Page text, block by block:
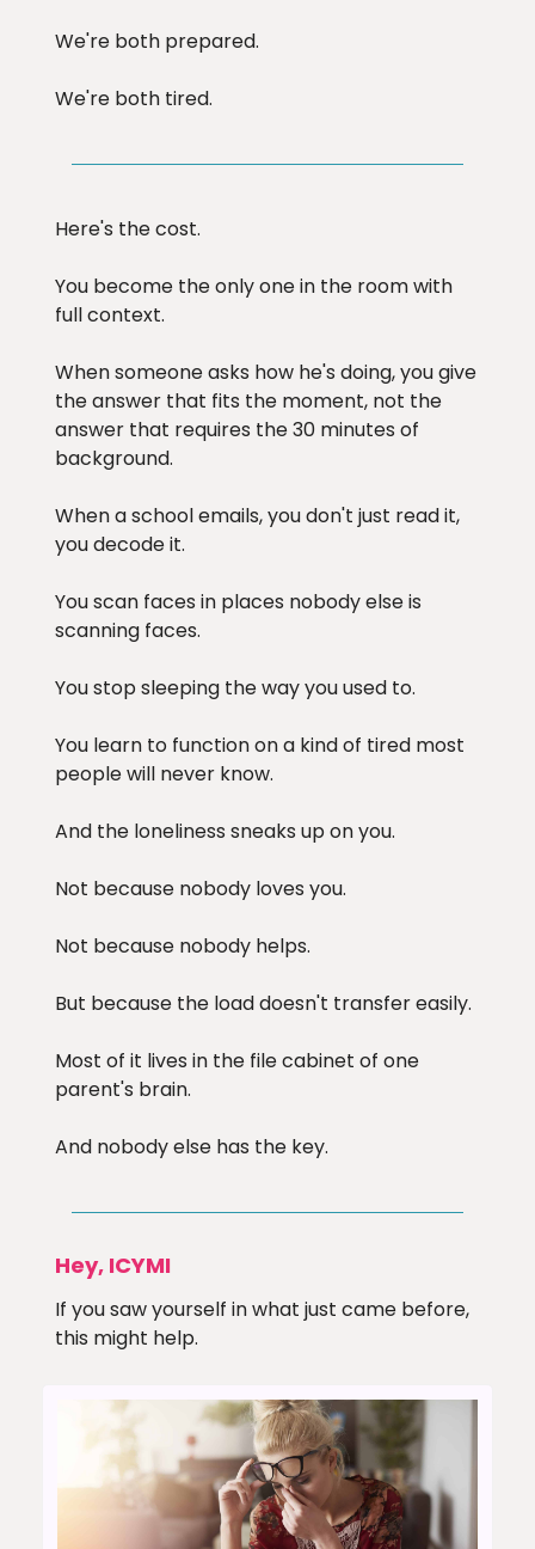
We're both prepared.
We're both tired.
Here's the cost.
You become the only one in the room with
full context.
When someone asks how he's doing, you give
the answer that fits the moment, not the
answer that requires the 30 minutes of
background.
When a school emails, you don't just read it,
you decode it.
You scan faces in places nobody else is
scanning faces.
You stop sleeping the way you used to.
You learn to function on a kind of tired most
people will never know.
And the loneliness sneaks up on you.
Not because nobody loves you.
Not because nobody helps.
But because the load doesn't transfer easily.
Most of it lives in the file cabinet of one
parent's brain.
And nobody else has the key.
Hey, ICYMI
If you saw yourself in what just came before,
this might help.